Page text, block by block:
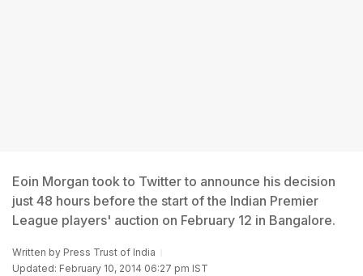
Eoin Morgan took to Twitter to announce his decision
just 48 hours before the start of the Indian Premier
League players' auction on February 12 in Bangalore.
Written by Press Trust of India
Updated: February 10, 2014 06:27 pm IST